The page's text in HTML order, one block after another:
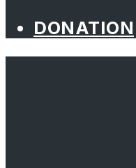
DONATION